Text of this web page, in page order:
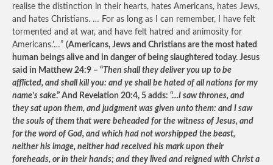
realise the distinction in their hearts, hates Americans, hates Jews,
and hates Christians. … For as long as I can remember, I have felt
tormented and at war, and have felt hatred and animosity for
Americans.’…” (Americans, Jews and Christians are the most hated
human beings alive and in danger of being slaughtered today. Jesus
said in Matthew 24:9 – “Then shall they deliver you up to be
afflicted, and shall kill you: and ye shall be hated of all nations for my
name’s sake.” And Revelation 20:4, 5 adds: “…I saw thrones, and
they sat upon them, and judgment was given unto them: and I saw
the souls of them that were beheaded for the witness of Jesus, and
for the word of God, and which had not worshipped the beast,
neither his image, neither had received his mark upon their
foreheads, or in their hands; and they lived and reigned with Christ a